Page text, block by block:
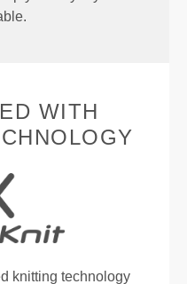
WITH
knitting technology